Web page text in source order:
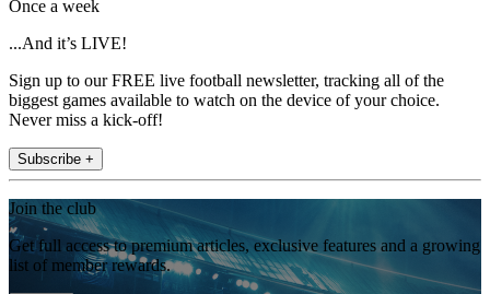
Once a week
...And it’s LIVE!
Sign up to our FREE live football newsletter, tracking all of the
biggest games available to watch on the device of your choice.
Never miss a kick-off!
Subscribe +
Join the club
Get full access to premium articles, exclusive features and a growing
list of member rewards.